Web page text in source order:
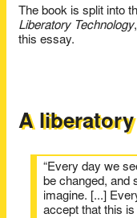
The book is split into
Liberatory Technology
this essay.
A
“Every day we
be changed, and
imagine. [...]
accept that this